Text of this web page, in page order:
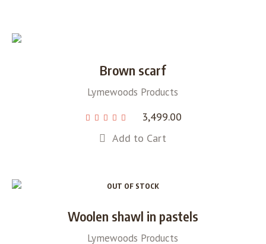
Brown scarf
Lymewoods Products
3,499.00
Add to Cart
OUT OF STOCK
Woolen shawl in pastels
Lymewoods Products